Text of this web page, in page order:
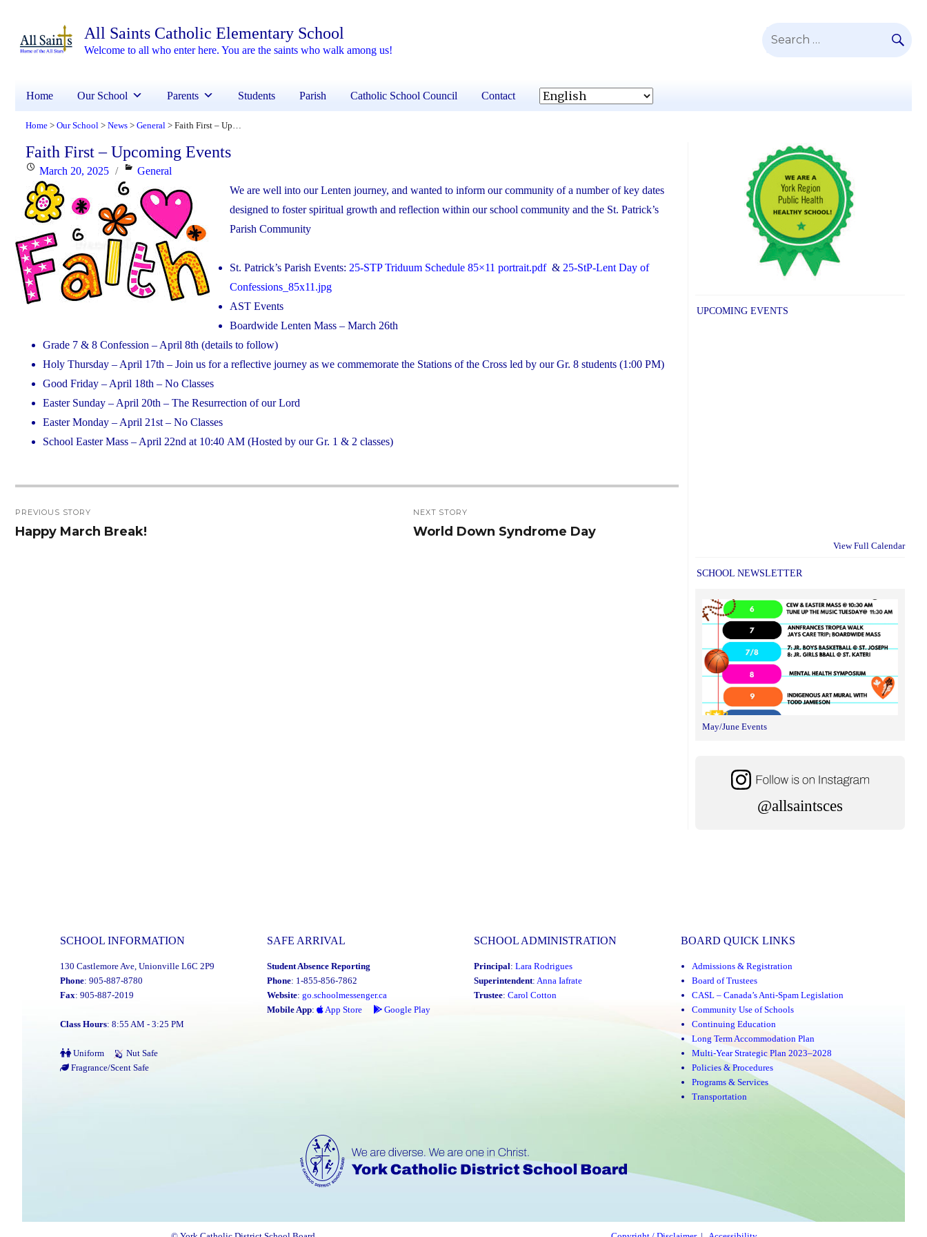
All Saints Catholic Elementary School
Welcome to all who enter here. You are the saints who walk among us!
Search
Home Our School Parents Students Parish Catholic School Council Contact
Home > Our School > News > General > Faith First – Upcoming Events
Faith First – Upcoming Events
Posted
on
March 20, 2025 Categories
General
We are well into our Lenten journey, and wanted to inform our community of a number of key dates
designed to foster spiritual growth and reflection within our school community and the St. Patrick’s
Parish Community
St. Patrick’s Parish Events: 25-STP Triduum Schedule 85×11 portrait.pdf& 25-StP-Lent Day of
Confessions_85x11.jpg
AST Events
Boardwide Lenten Mass – March 26th
Grade 7 & 8 Confession – April 8th (details to follow)
Holy Thursday – April 17th – Join us for a reflective journey as we commemorate the Stations of the Cross led by our Gr. 8 students (1:00 PM)
Good Friday – April 18th – No Classes
Easter Sunday – April 20th – The Resurrection of our Lord
Easter Monday – April 21st – No Classes
School Easter Mass – April 22nd at 10:40 AM (Hosted by our Gr. 1 & 2 classes)
navigation
PREVIOUS STORY
Previous
Happy March Break!
NEXT STORY
Next
World Down Syndrome Day
UPCOMING EVENTS
View Full Calendar
SCHOOL NEWSLETTER
May/June Events
@allsaintsces
SCHOOL INFORMATION
130 Castlemore Ave, Unionville L6C 2P9
Phone: 905-887-8780
Fax: 905-887-2019
Class Hours: 8:55 AM - 3:25 PM
Uniform
Nut Safe
Fragrance/Scent Safe
SAFE ARRIVAL
Student Absence Reporting
Phone: 1-855-856-7862
Website: go.schoolmessenger.ca
Mobile App: App Store Google Play
SCHOOL ADMINISTRATION
Principal: Lara Rodrigues
Superintendent: Anna Iafrate
Trustee: Carol Cotton
BOARD QUICK LINKS
Admissions & Registration
Board of Trustees
CASL – Canada’s Anti-Spam Legislation
Community Use of Schools
Continuing Education
Long Term Accommodation Plan
Multi-Year Strategic Plan 2023–2028
Policies & Procedures
Programs & Services
Transportation